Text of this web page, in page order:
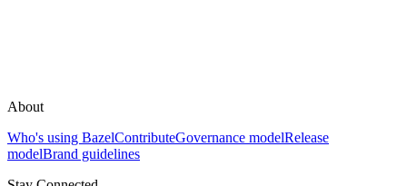
About
Who's using BazelContributeGovernance modelRelease
modelBrand guidelines